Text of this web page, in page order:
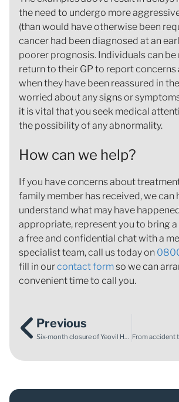
the need to undergo more
(than would have otherwise been
cancer had been diagnosed at an
poorer prognosis. Individuals can
return to their GP to report concerns
when they have been reassured in
worried about any signs or
it is vital that you seek medical
the possibility of any abnormality.
How can we help?
If you have concerns about
family member has received, we can
understand what may have
appropriate, represent you to bring a
a free and confidential chat with a
specialist team, call us today on
fill in ourcontact formso we can
convenient time to call you.
Previous
Six-month closure of Yeovil Hospital special care baby unit and maternity unit due to patient safety concerns